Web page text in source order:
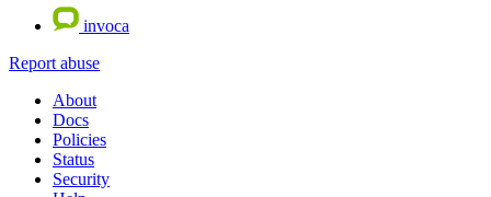
invoca
Report abuse
About
Docs
Policies
Status
Security